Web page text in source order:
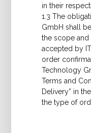
in their
1.3 The
GmbH shall
the scope
accepted by
order
Technology
Terms and
Delivery” in
the type of